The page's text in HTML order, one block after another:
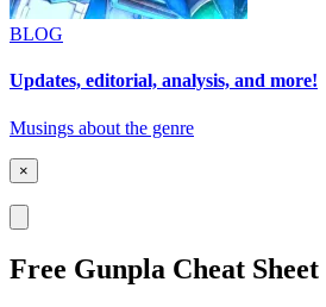
BLOG
Updates, editorial, analysis, and more!
Musings about the genre
×
Free Gunpla Cheat Sheet